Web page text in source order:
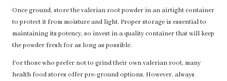
Once ground, store the valerian root powder in an airtight container
to protect it from moisture and light. Proper storage is essential to
maintaining its potency, so invest in a quality container that will keep
the powder fresh for as long as possible.
For those who prefer not to grind their own valerian root, many
health food stores offer pre-ground options. However, always